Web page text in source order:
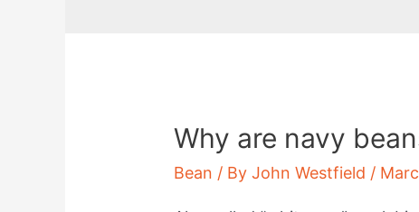
Why are navy
Bean / ByJohn Westfield /